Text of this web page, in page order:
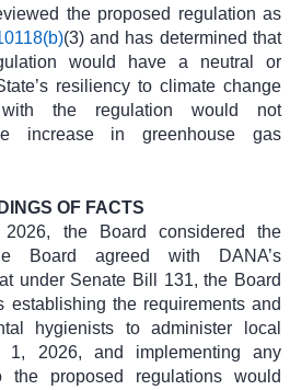
the proposed regulation as
(3) and has determined that
would have a neutral or
resiliency to climate change
with the regulation would not
increase in greenhouse gas
OF FACTS
the Board considered the
Board agreed with DANA’s
under Senate Bill 131, the Board
establishing the requirements and
hygienists to administer local
1, 2026, and implementing any
the proposed regulations would